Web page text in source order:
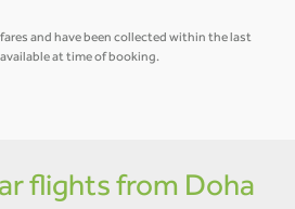
and have been collected within the last
at time of booking.
flights from Doha